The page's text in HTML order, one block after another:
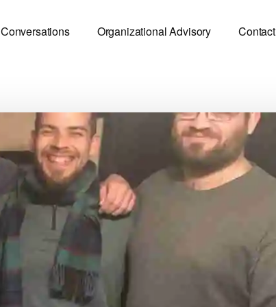
Conversations Organizational Advisory Contact